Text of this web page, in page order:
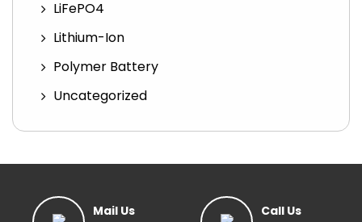
LiFePO4
Lithium-Ion
Polymer Battery
Uncategorized
Mail Us
Call Us